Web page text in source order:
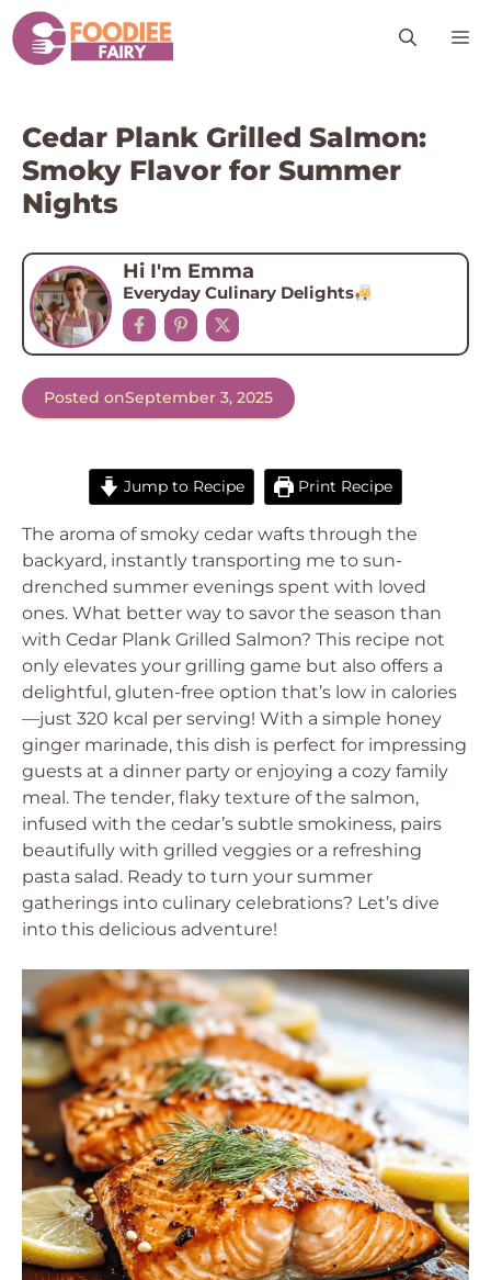
Skip
to
content
Cedar Plank Grilled Salmon:
Smoky Flavor for Summer
Nights
Hi I'm Emma
Everyday Culinary Delights
Posted onSeptember 3, 2025
Jump to Recipe Print Recipe
The aroma of smoky cedar wafts through the
backyard, instantly transporting me to sun-
drenched summer evenings spent with loved
ones. What better way to savor the season than
with Cedar Plank Grilled Salmon? This recipe not
only elevates your grilling game but also offers a
delightful, gluten-free option that’s low in calories
—just 320 kcal per serving! With a simple honey
ginger marinade, this dish is perfect for impressing
guests at a dinner party or enjoying a cozy family
meal. The tender, flaky texture of the salmon,
infused with the cedar’s subtle smokiness, pairs
beautifully with grilled veggies or a refreshing
pasta salad. Ready to turn your summer
gatherings into culinary celebrations? Let’s dive
into this delicious adventure!